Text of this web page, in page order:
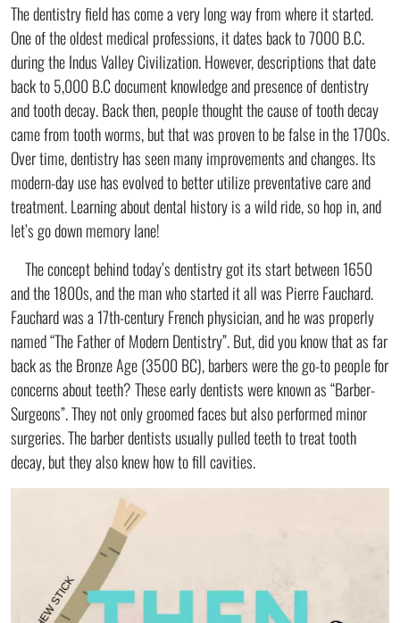
The dentistry field has come a very long way from where it started.
One of the oldest medical professions, it dates back to 7000 B.C.
during the Indus Valley Civilization. However, descriptions that date
back to 5,000 B.C document knowledge and presence of dentistry
and tooth decay. Back then, people thought the cause of tooth decay
came from tooth worms, but that was proven to be false in the 1700s.
Over time, dentistry has seen many improvements and changes. Its
modern-day use has evolved to better utilize preventative care and
treatment. Learning about dental history is a wild ride, so hop in, and
let’s go down memory lane!
The concept behind today’s dentistry got its start between 1650
and the 1800s, and the man who started it all was Pierre Fauchard.
Fauchard was a 17th-century French physician, and he was properly
named “The Father of Modern Dentistry”. But, did you know that as far
back as the Bronze Age (3500 BC), barbers were the go-to people for
concerns about teeth? These early dentists were known as “Barber-
Surgeons”. They not only groomed faces but also performed minor
surgeries. The barber dentists usually pulled teeth to treat tooth
decay, but they also knew how to fill cavities.